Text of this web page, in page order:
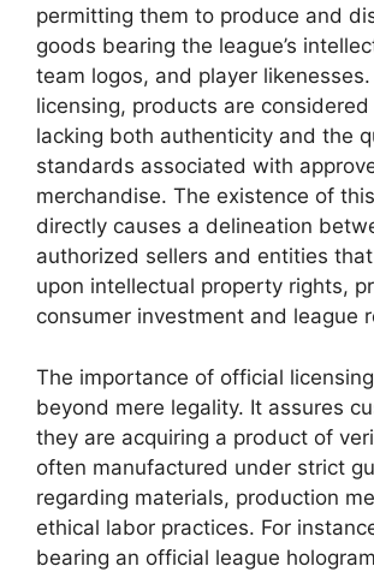
permitting them to produce and
goods bearing the league’s
team logos, and player
licensing, products are
lacking both authenticity and the
standards associated with
merchandise. The existence of
directly causes a delineation
authorized sellers and entities
upon intellectual property rights,
consumer investment and league
The importance of official
beyond mere legality. It assures
they are acquiring a product of
often manufactured under strict
regarding materials, production
ethical labor practices. For
bearing an official league